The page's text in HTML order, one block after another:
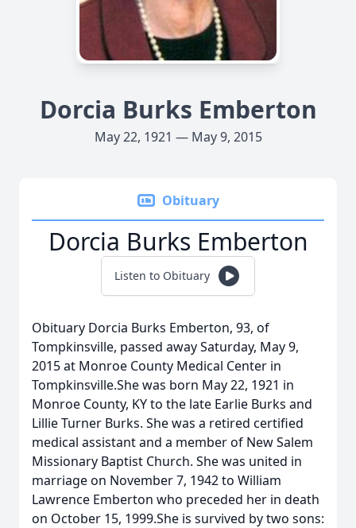
Dorcia Burks Emberton
May 22, 1921 — May 9, 2015
Obituary
Dorcia Burks Emberton
Listen to Obituary
Obituary Dorcia Burks Emberton, 93, of
Tompkinsville, passed away Saturday, May 9,
2015 at Monroe County Medical Center in
Tompkinsville.She was born May 22, 1921 in
Monroe County, KY to the late Earlie Burks and
Lillie Turner Burks. She was a retired certified
medical assistant and a member of New Salem
Missionary Baptist Church. She was united in
marriage on November 7, 1942 to William
Lawrence Emberton who preceded her in death
on October 15, 1999.She is survived by two sons: